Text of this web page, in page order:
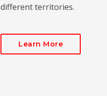
different territories.
Learn More